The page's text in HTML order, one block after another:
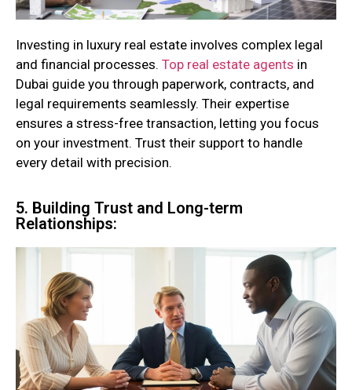
Investing in luxury real estate involves complex legal
and financial processes. Top real estate agents in
Dubai guide you through paperwork, contracts, and
legal requirements seamlessly. Their expertise
ensures a stress-free transaction, letting you focus
on your investment. Trust their support to handle
every detail with precision.
5. Building Trust and Long-term
Relationships: